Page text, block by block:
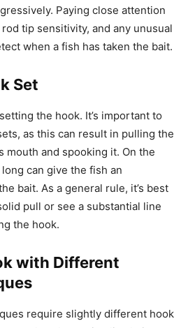
Paying close attention
tip sensitivity, and any unusual
when a fish has taken the bait.
Set
the hook. It’s important to
as this can result in pulling the
mouth and spooking it. On the
can give the fish an
bait. As a general rule, it’s best
pull or see a substantial line
the hook.
with Different
require slightly different hook